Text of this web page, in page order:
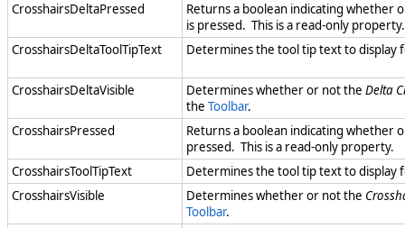
CrosshairsDeltaPressed
Returns a boolean indicating whether
is pressed. This is a read-only property.
CrosshairsDeltaToolTipText
Determines the tool tip text to display
CrosshairsDeltaVisible Determines whether or not the Delta
the Toolbar.
CrosshairsPressed
Returns a boolean indicating whether
pressed. This is a read-only property.
CrosshairsToolTipText
Determines the tool tip text to display
CrosshairsVisible
Determines whether or not the
Toolbar.